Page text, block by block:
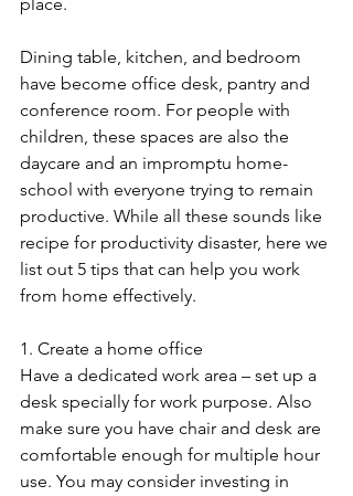
Dining table, kitchen, and bedroom
have become office desk, pantry and
conference room. For people with
children, these spaces are also the
daycare and an impromptu home-
school with everyone trying to remain
productive. While all these sounds like
recipe for productivity disaster, here we
list out 5 tips that can help you work
from home effectively.
1. Create a home office
Have a dedicated work area – set up a
desk specially for work purpose. Also
make sure you have chair and desk are
comfortable enough for multiple hour
use. You may consider investing in